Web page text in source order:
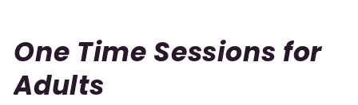
One Time Sessions for
Adults